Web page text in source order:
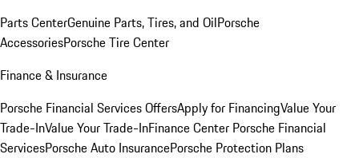
Parts CenterGenuine Parts, Tires, and OilPorsche
AccessoriesPorsche Tire Center
Finance & Insurance
Porsche Financial Services OffersApply for FinancingValue Your
Trade-InValue Your Trade-InFinance Center Porsche Financial
ServicesPorsche Auto InsurancePorsche Protection Plans